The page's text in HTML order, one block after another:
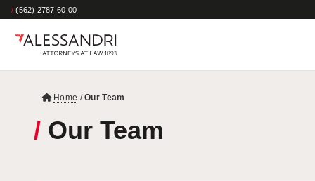
/ (562) 2787 60 00
Home /Our Team
/ Our Team